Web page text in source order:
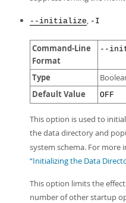
--initialize, -I
Command-Line
Format
--
Type
Default Value OFF
This option is used to
the data directory and
system schema. For more
“Initializing the Data
This option limits the
number of other startup